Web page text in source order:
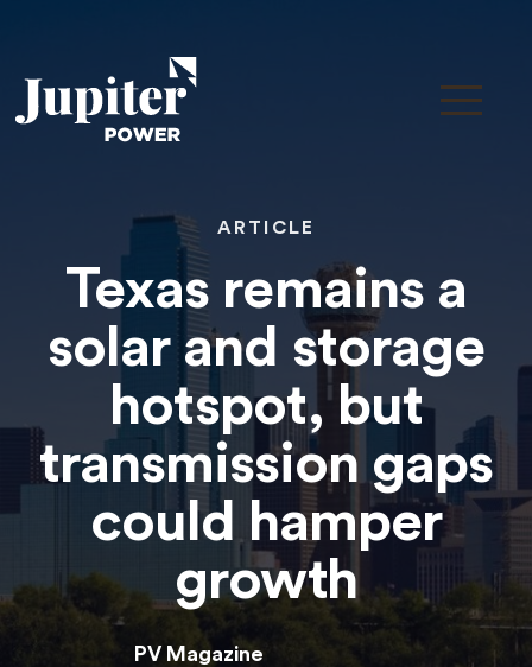
ARTICLE
Texas remains a
solar and storage
hotspot, but
transmission gaps
could hamper
growth
PV Magazine